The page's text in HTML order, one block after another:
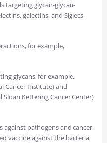
targeting glycan-glycan-
galectins, and Siglecs,
for example,
glycans, for example,
Cancer Institute) and
Kettering Cancer Center)
against pathogens and cancer,
vaccine against the bacteria